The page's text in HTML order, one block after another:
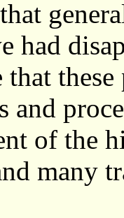
had
that
and
of the
many